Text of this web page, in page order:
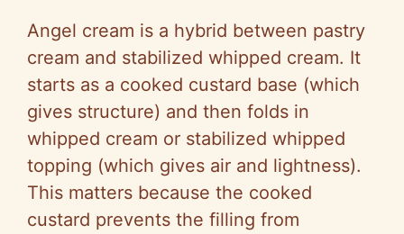
Angel cream is a hybrid between pastry
cream and stabilized whipped cream. It
starts as a cooked custard base (which
gives structure) and then folds in
whipped cream or stabilized whipped
topping (which gives air and lightness).
This matters because the cooked
custard prevents the filling from